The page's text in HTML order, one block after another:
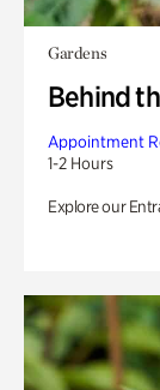
Gardens
Behind
Appointment
1-2 Hours
Explore our